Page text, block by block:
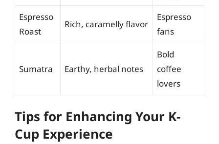
Espresso
Roast
Rich, caramelly flavor
Espresso
fans
Sumatra Earthy, herbal notes
Bold
coffee
lovers
Tips for Enhancing Your K-
Cup Experience